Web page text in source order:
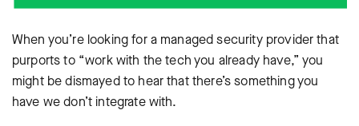
When you’re looking for a managed security provider that
purports to “work with the tech you already have,” you
might be dismayed to hear that there’s something you
have we don’t integrate with.